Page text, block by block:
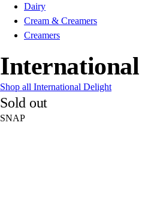
Dairy
Cream & Creamers
Creamers
International
Shop all International Delight
Sold out
SNAP